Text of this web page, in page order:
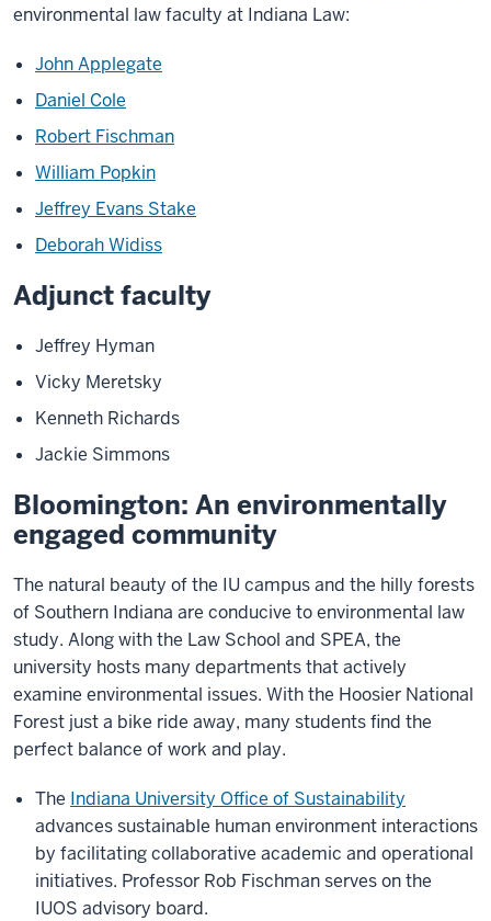
environmental law faculty at Indiana Law:
John Applegate
Daniel Cole
Robert Fischman
William Popkin
Jeffrey Evans Stake
Deborah Widiss
Adjunct faculty
Jeffrey Hyman
Vicky Meretsky
Kenneth Richards
Jackie Simmons
Bloomington: An environmentally
engaged community
The natural beauty of the IU campus and the hilly forests
of Southern Indiana are conducive to environmental law
study. Along with the Law School and SPEA, the
university hosts many departments that actively
examine environmental issues. With the Hoosier National
Forest just a bike ride away, many students find the
perfect balance of work and play.
The Indiana University Office of Sustainability
advances sustainable human environment interactions
by facilitating collaborative academic and operational
initiatives. Professor Rob Fischman serves on the
IUOS advisory board.